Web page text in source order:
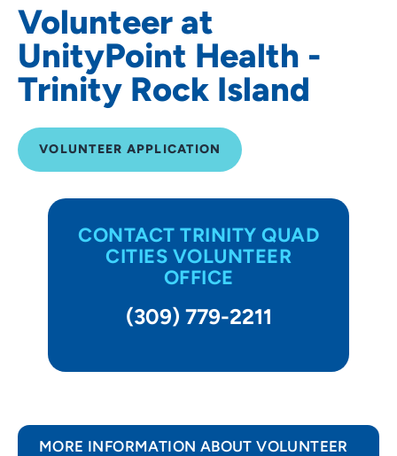
Volunteer at
UnityPoint Health -
Trinity Rock Island
VOLUNTEER APPLICATION
CONTACT TRINITY QUAD
CITIES VOLUNTEER
OFFICE
(309) 779-2211
MORE INFORMATION ABOUT VOLUNTEER